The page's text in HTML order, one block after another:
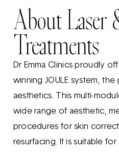
About Laser
Treatments
Dr Emma Clinics proudly
winning JOULE system,
aesthetics. This multi-
wide range of aesthetic,
procedures for skin
resurfacing. It is suitable